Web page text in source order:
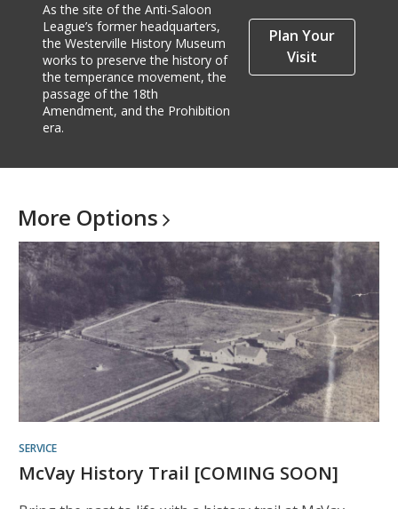
As the site of the Anti-Saloon
League’s former headquarters,
the Westerville History Museum
works to preserve the history of
the temperance movement, the
passage of the 18th
Amendment, and the Prohibition
era.
Plan Your
Visit
More Options
SERVICE
McVay History Trail [COMING SOON]